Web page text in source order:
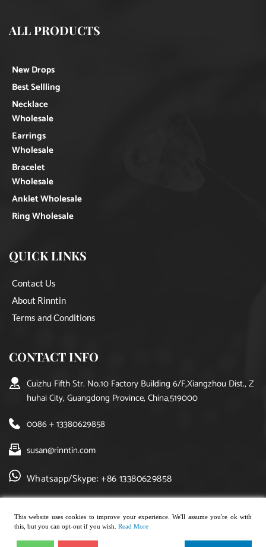
ALL PRODUCTS
New Drops
Best Sellling
Necklace
Wholesale
Earrings
Wholesale
Bracelet
Wholesale
Anklet Wholesale
Ring Wholesale
QUICK LINKS
Contact Us
About Rinntin
Terms and Conditions
CONTACT INFO
Cuizhu Fifth Str. No.10 Factory Building 6/F,Xiangzhou Dist., Z
huhai City, Guangdong Province, China,519000
0086 + 13380629858
susan@rinntin.com
Whatsapp/Skype: +86 13380629858
This website uses cookies to improve your experience. We'll assume you're ok with
this, but you can opt-out if you wish. Read More